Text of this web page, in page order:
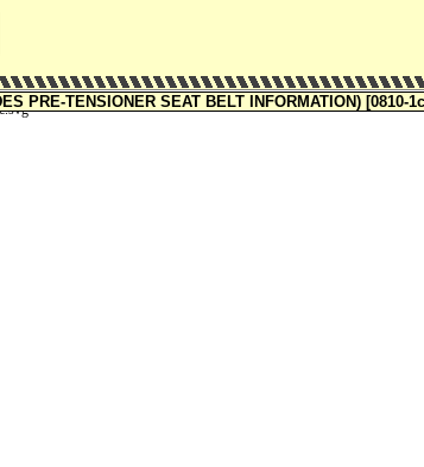
PRE-TENSIONER SEAT BELT INFORMATION) [0810-